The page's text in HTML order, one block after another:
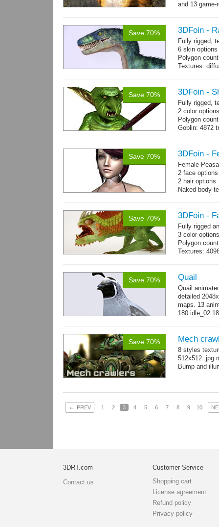
and 13 game-
Save 70% 3DFoin -
Fully rigged,
6 skin options
Polygon
Textures:
Save 70% 3DFoin -
Fully rigged,
2 color
Polygon
Goblin: 4872
map,
Save 70% 3DFoin -
Female
2 face
2 hair
Naked body
Save 70% 3DFoin -
Fully rigged
3 color options
Polygon
Textures:
Save 70% Quail
Quail
detailed
maps. 13
180 idle_02
Save 70% Mech
8 styles
512x512 .jpg
Bump and
← PREV 1 2 3 4 5 6 7 8 9 10
3DRT.com
Contact us
Customer Service
Shopping cart
License agreement
Refund policy
Privacy policy